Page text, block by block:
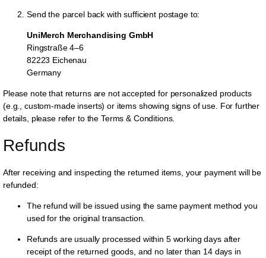
Send the parcel back with sufficient postage to:
UniMerch Merchandising GmbH
Ringstraße 4–6
82223 Eichenau
Germany
Please note that returns are not accepted for personalized products
(e.g., custom-made inserts) or items showing signs of use. For further
details, please refer to the Terms & Conditions.
Refunds
After receiving and inspecting the returned items, your payment will be
refunded:
The refund will be issued using the same payment method you
used for the original transaction.
Refunds are usually processed within 5 working days after
receipt of the returned goods, and no later than 14 days in